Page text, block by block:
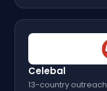
Celebal
13-country outreach